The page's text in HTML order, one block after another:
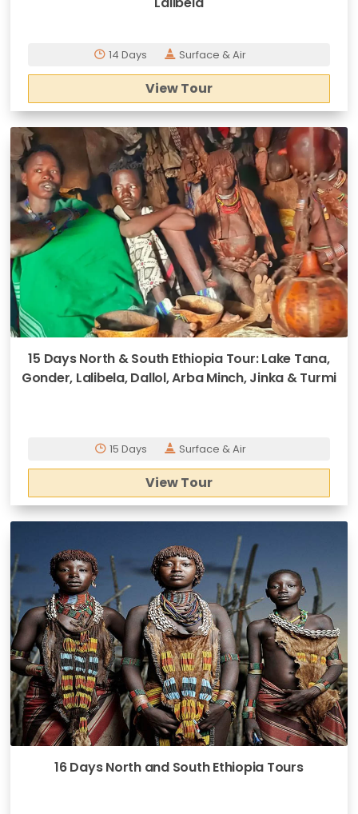
14 Days Surface & Air
View Tour
15 Days North & South Ethiopia Tour: Lake Tana,
Gonder, Lalibela, Dallol, Arba Minch, Jinka & Turmi
15 Days Surface & Air
View Tour
16 Days North and South Ethiopia Tours